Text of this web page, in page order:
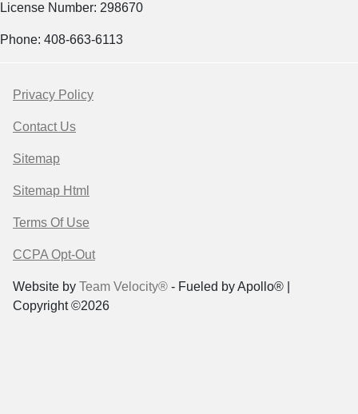
License Number: 298670
Phone: 408-663-6113
Privacy Policy
Contact Us
Sitemap
Sitemap Html
Terms Of Use
CCPA Opt-Out
Website by Team Velocity® - Fueled by Apollo® |
Copyright ©2026